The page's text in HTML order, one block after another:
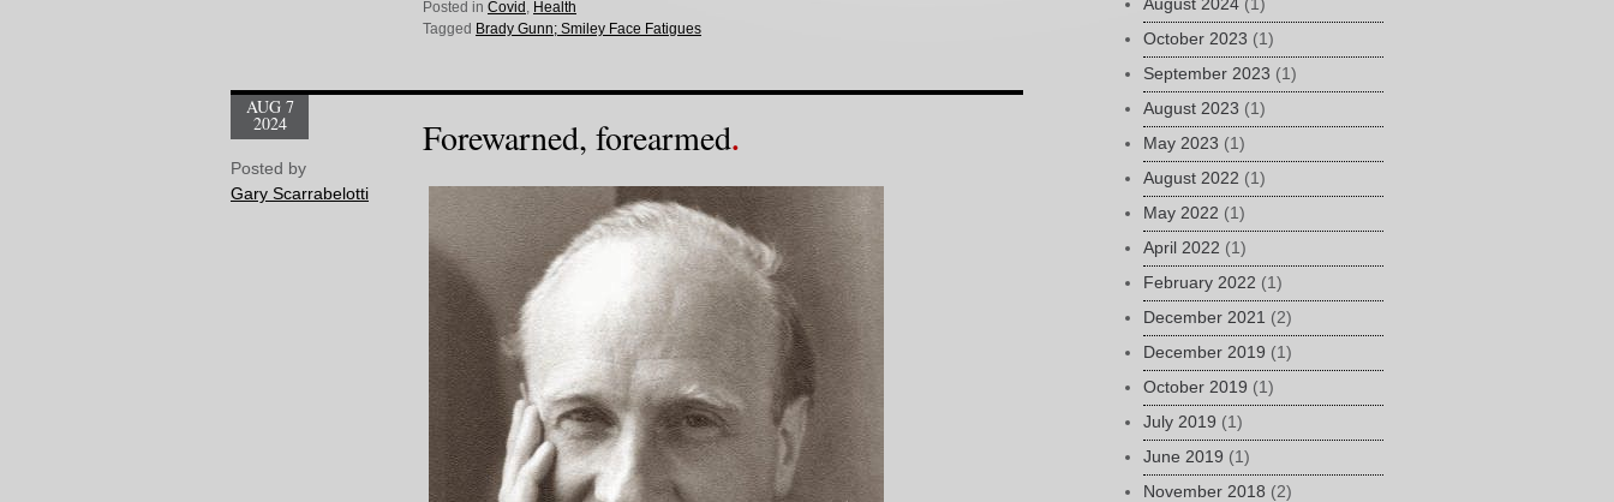
Posted in Covid , Health
Tagged Brady Gunn; Smiley Face Fatigues
Forewarned, forearmed
AUG 7
2024
Posted by
Gary Scarrabelotti
October 2023 (1)
September 2023 (1)
August 2023 (1)
May 2023 (1)
August 2022 (1)
May 2022 (1)
April 2022 (1)
February 2022 (1)
December 2021 (2)
December 2019 (1)
October 2019 (1)
July 2019 (1)
June 2019 (1)
November 2018 (2)